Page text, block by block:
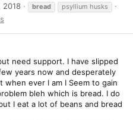
2018 bread psyllium husks
need support. I have slipped
years now and desperately
ever I am I Seem to gain
bleh which is bread. I do
I eat a lot of beans and bread